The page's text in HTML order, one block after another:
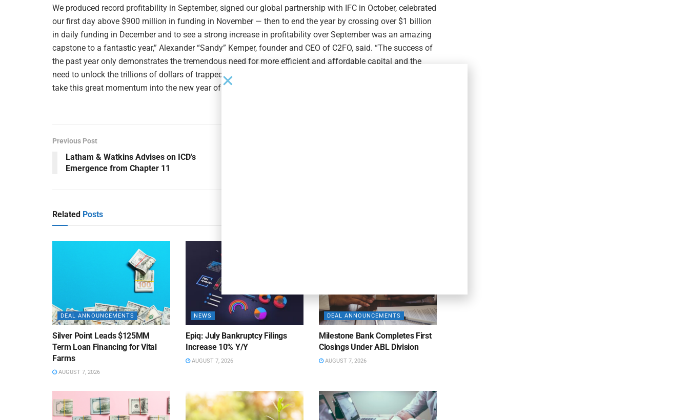
We produced record profitability in September, signed our global partnership with IFC in October, celebrated
our first day above $900 million in funding in November — then to end the year by crossing over $1 billion
in daily funding in December and to see a strong increase in profitability over September was an amazing
capstone to a fantastic year,” Alexander “Sandy” Kemper, founder and CEO of C2FO, said. “The success of
the past year only demonstrates the tremendous need for more efficient and affordable capital and the
need to unlock the trillions of dollars of trapped cash that still exists. Now, we are even more determined to
take this great momentum into the new year of 2025.”
Previous Post
Latham & Watkins Advises on ICD’s
Emergence from Chapter 11
Related Posts
DEAL ANNOUNCEMENTS
Silver Point Leads $125MM
Term Loan Financing for Vital
Farms
AUGUST 7, 2026
NEWS
Epiq: July Bankruptcy Filings
Increase 10% Y/Y
AUGUST 7, 2026
DEAL ANNOUNCEMENTS
Milestone Bank Completes First
Closings Under ABL Division
AUGUST 7, 2026